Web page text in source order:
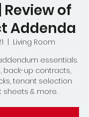
Review of
Addenda
Living Room
essentials.
back-up contracts,
tenant selection
sheets & more.